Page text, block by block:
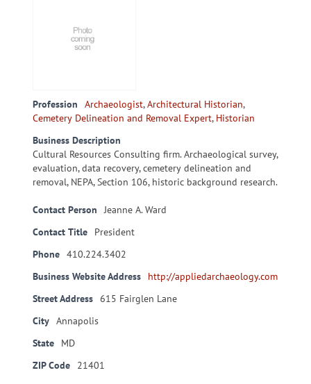
Profession Archaeologist,Architectural Historian,
Cemetery Delineation and Removal Expert, Historian
Business Description
Cultural Resources Consulting firm. Archaeological survey,
evaluation, data recovery, cemetery delineation and
removal, NEPA, Section 106, historic background research.
Contact Person
Jeanne A. Ward
Contact Title
President
Phone 410.224.3402
Business Website Address
http://appliedarchaeology.com
Street Address 615 Fairglen Lane
City Annapolis
State
MD
ZIP Code
21401